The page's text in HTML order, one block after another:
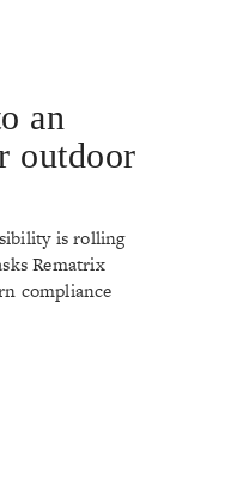
an
outdoor
is rolling
Rematrix
compliance